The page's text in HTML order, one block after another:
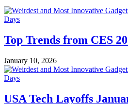
Top Trends from CES
January 10, 2026
USA Tech Layoffs